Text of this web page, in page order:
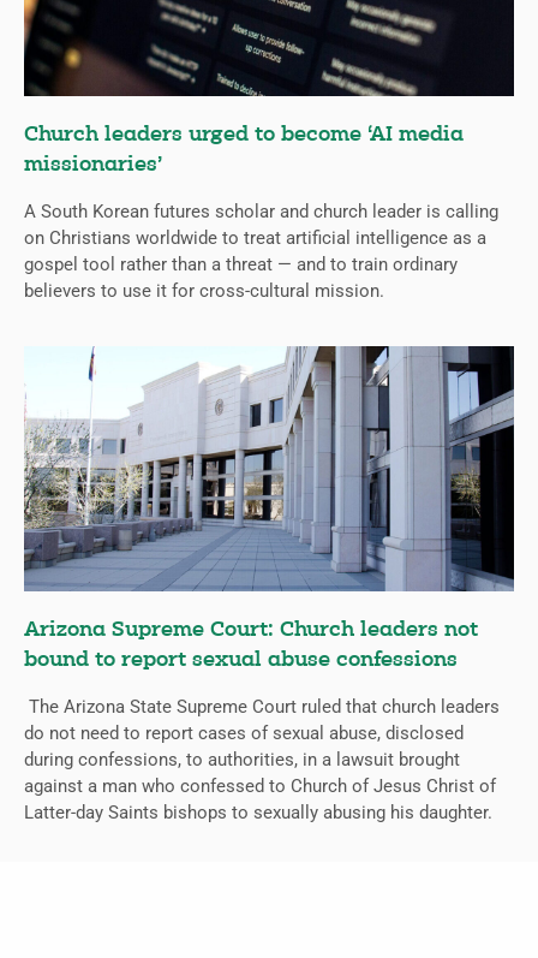
Church leaders urged to become ‘AI media
missionaries’
A South Korean futures scholar and church leader is calling
on Christians worldwide to treat artificial intelligence as a
gospel tool rather than a threat — and to train ordinary
believers to use it for cross-cultural mission.
Arizona Supreme Court: Church leaders not
bound to report sexual abuse confessions
The Arizona State Supreme Court ruled that church leaders
do not need to report cases of sexual abuse, disclosed
during confessions, to authorities, in a lawsuit brought
against a man who confessed to Church of Jesus Christ of
Latter-day Saints bishops to sexually abusing his daughter.